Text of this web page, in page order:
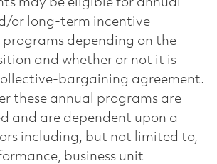
or long-term incentive
depending on the
and whether or not it is
bargaining agreement.
these annual programs are
and are dependent upon a
including, but not limited to,
business unit